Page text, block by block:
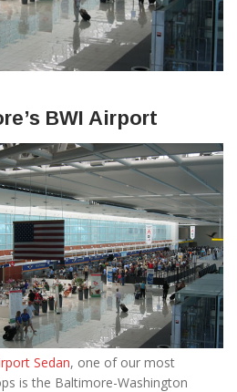
BWI Airport
Sedan, one of our most
is the Baltimore-Washington